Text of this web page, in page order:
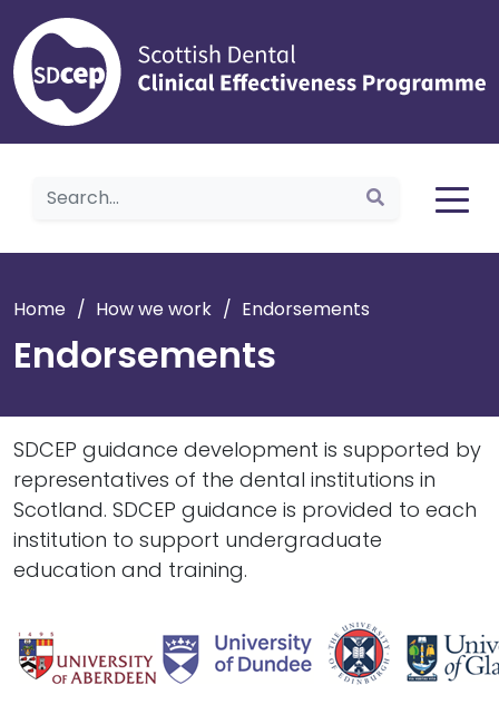
Home
Home / How we work / Endorsements
Endorsements
SDCEP guidance development is supported by
representatives of the dental institutions in
Scotland. SDCEP guidance is provided to each
institution to support undergraduate
education and training.